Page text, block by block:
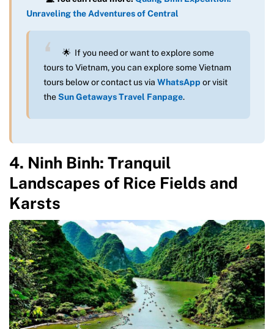
Unraveling the Adventures of Central
🌟 If you need or want to explore some
tours to Vietnam, you can explore some Vietnam
tours below or contact us via WhatsApp or visit
theSun Getaways Travel Fanpage.
4. Ninh Binh: Tranquil
Landscapes of Rice Fields and
Karsts